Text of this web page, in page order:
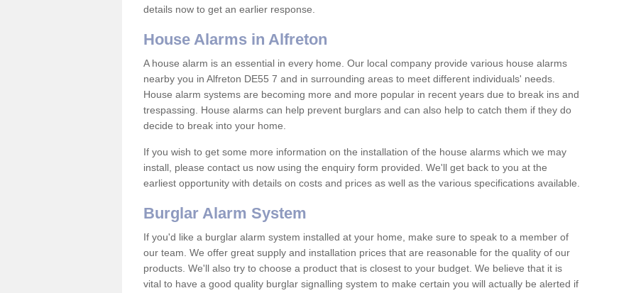
details now to get an earlier response.
House Alarms in Alfreton
A house alarm is an essential in every home. Our local company provide various house alarms
nearby you in Alfreton DE55 7 and in surrounding areas to meet different individuals' needs.
House alarm systems are becoming more and more popular in recent years due to break ins and
trespassing. House alarms can help prevent burglars and can also help to catch them if they do
decide to break into your home.
If you wish to get some more information on the installation of the house alarms which we may
install, please contact us now using the enquiry form provided. We'll get back to you at the
earliest opportunity with details on costs and prices as well as the various specifications available.
Burglar Alarm System
If you'd like a burglar alarm system installed at your home, make sure to speak to a member of
our team. We offer great supply and installation prices that are reasonable for the quality of our
products. We'll also try to choose a product that is closest to your budget. We believe that it is
vital to have a good quality burglar signalling system to make certain you will actually be alerted if